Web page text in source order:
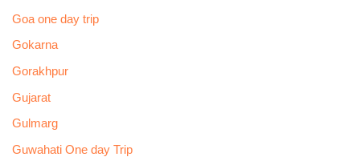
Goa one day trip
Gokarna
Gorakhpur
Gujarat
Gulmarg
Guwahati One day Trip